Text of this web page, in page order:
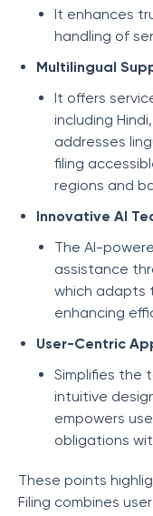
It enhances
handling of
Multilingual
It offers
including
addresses
filing
regions and
Innovative AI
The AI-
assistance
which adapts
enhancing
User-Centric
Simplifies the
intuitive
empowers
obligations
These points
Filing combines